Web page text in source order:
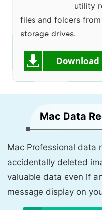
utility
files and folders
storage drives.
Download
Mac Data
Mac Professional data
accidentally deleted
valuable data even if
message display on